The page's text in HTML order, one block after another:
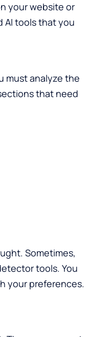
your website or
AI tools that you
must analyze the
that need
Sometimes,
tools. You
your preferences.